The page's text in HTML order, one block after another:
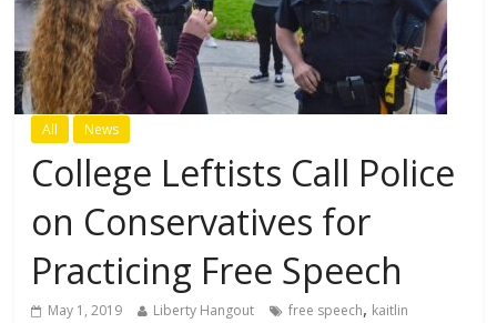
All News
College Leftists Call Police
on Conservatives for
Practicing Free Speech
May 1, 2019 Liberty Hangout free speech, kaitlin